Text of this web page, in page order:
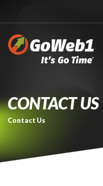
CONTACT US
Contact Us